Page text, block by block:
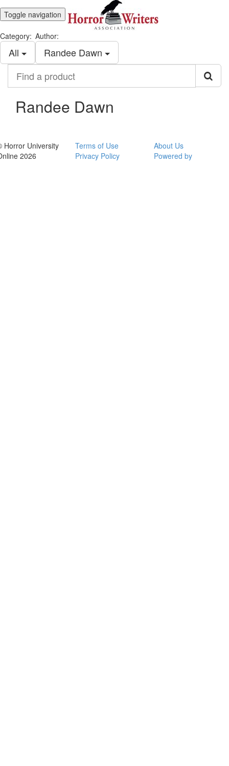
Toggle navigation
Category:
All
Author:
Randee Dawn
product
Randee Dawn
Horror University
2026
Terms of Use
Privacy Policy
About Us
Powered by